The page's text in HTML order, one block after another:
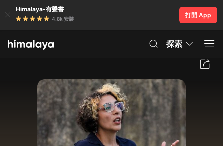
Himalaya-有聲書
4.8k 安裝
打開 App
探索